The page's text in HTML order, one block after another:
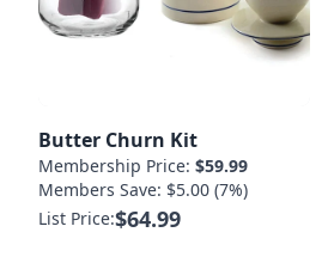
Butter Churn Kit
Membership Price: $59.99
Members Save: $5.00 (7%)
List Price:$64.99